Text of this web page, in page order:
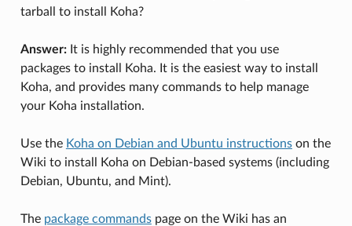
tarball to install Koha?
Answer:It is highly recommended that you use
packages to install Koha. It is the easiest way to install
Koha, and provides many commands to help manage
your Koha installation.
Use the Koha on Debian and Ubuntu instructionson the
Wiki to install Koha on Debian-based systems (including
Debian, Ubuntu, and Mint).
The package commandspage on the Wiki has an